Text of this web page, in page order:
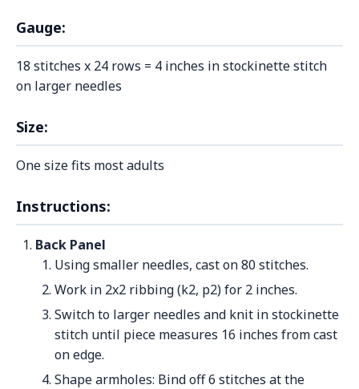
Gauge:
18 stitches x 24 rows = 4 inches in stockinette stitch
on larger needles
Size:
One size fits most adults
Instructions:
Back Panel
Using smaller needles, cast on 80 stitches.
Work in 2x2 ribbing (k2, p2) for 2 inches.
Switch to larger needles and knit in stockinette
stitch until piece measures 16 inches from cast
on edge.
Shape armholes: Bind off 6 stitches at the